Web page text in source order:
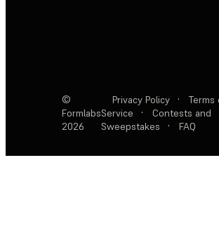
©
Formlabs
2026
Privacy Policy ·
Terms
Service
·
Contests and
Sweepstakes
· FAQ